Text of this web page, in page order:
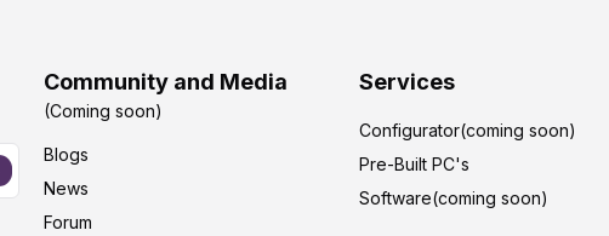
Community and Media
(Coming soon)
Blogs
News
Forum
Services
Configurator(coming soon)
Pre-Built PC's
Software(coming soon)